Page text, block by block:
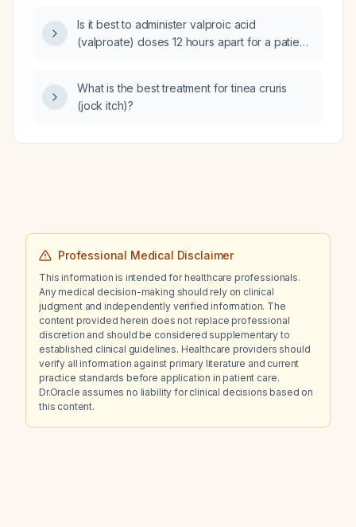
Is it best to administer valproic acid
(valproate) doses 12 hours apart for a patient
What is the best treatment for tinea cruris
(jock itch)?
Professional Medical Disclaimer
This information is intended for healthcare professionals.
Any medical decision-making should rely on clinical
judgment and independently verified information. The
content provided herein does not replace professional
discretion and should be considered supplementary to
established clinical guidelines. Healthcare providers should
verify all information against primary literature and current
practice standards before application in patient care.
Dr.Oracle assumes no liability for clinical decisions based on
this content.